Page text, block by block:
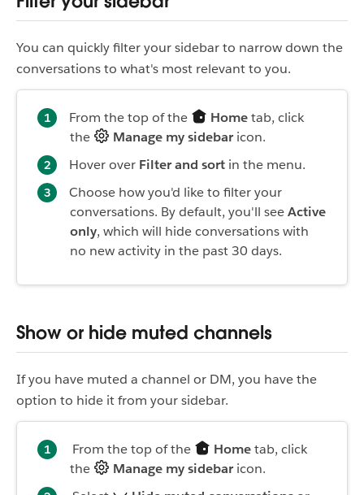
You can quickly filter your sidebar to narrow down the
conversations to what's most relevant to you.
From the top of the Hometab, click
the
Manage my sidebaricon.
Hover over Filter and sort in the menu.
Choose how you'd like to filter your
conversations. By default, you'll seeActive
only, which will hide conversations with
no new activity in the past 30 days.
Show or hide muted channels
If you have muted a channel or DM, you have the
option to hide it from your sidebar.
From the top of the Hometab, click
the
Manage my sidebaricon.